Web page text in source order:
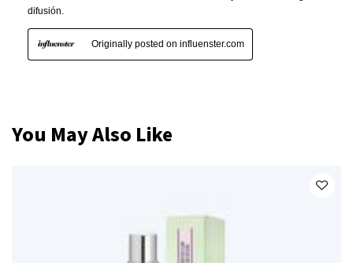
You May Also Like